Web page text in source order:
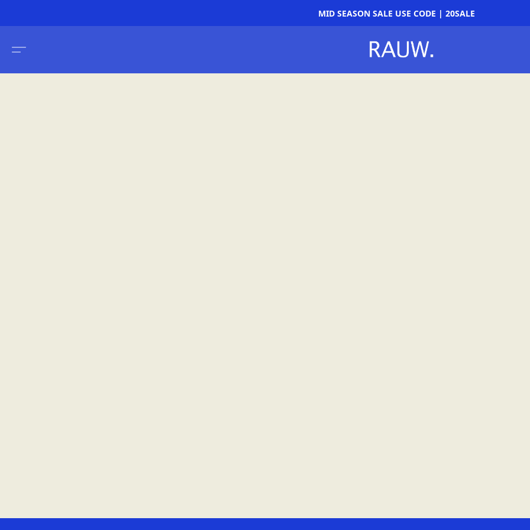
MID SEASON SALE USE CODE | 20SALE